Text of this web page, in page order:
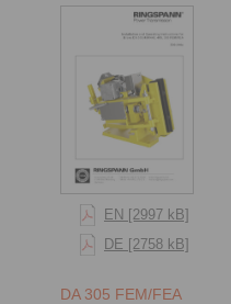
EN [2997 kB]
DE [2758 kB]
DA 305 FEM/FEA